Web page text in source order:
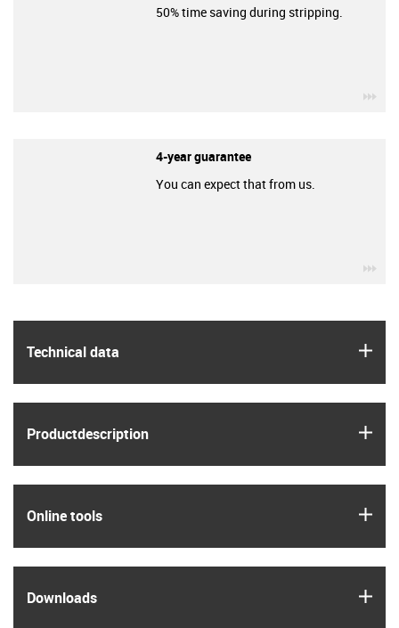
Technical data
Product­description
Online tools
Downloads
50% time saving during stripping.
4-year guarantee
You can expect that from us.